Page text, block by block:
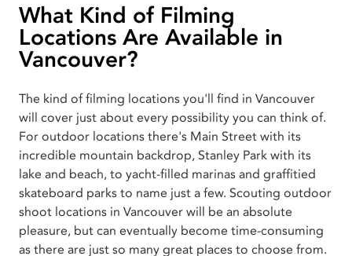
What Kind of Filming
Locations Are Available in
Vancouver?
The kind of filming locations you'll find in Vancouver
will cover just about every possibility you can think of.
For outdoor locations there's Main Street with its
incredible mountain backdrop, Stanley Park with its
lake and beach, to yacht-filled marinas and graffitied
skateboard parks to name just a few. Scouting outdoor
shoot locations in Vancouver will be an absolute
pleasure, but can eventually become time-consuming
as there are just so many great places to choose from.